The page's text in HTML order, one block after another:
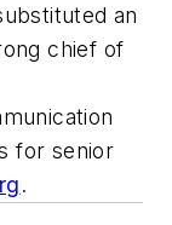
an
chief of
for senior
.